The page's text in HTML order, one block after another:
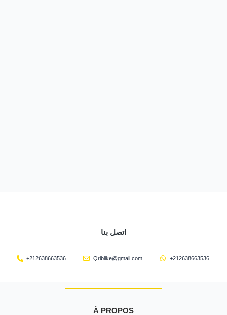
اتصل بنا
+212638663536 Qriblike@gmail.com +212638663536
À PROPOS